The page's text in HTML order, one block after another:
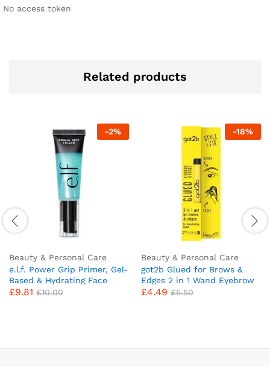
No access token
Related products
-2%
Beauty & Personal Care
e.l.f. Power Grip Primer, Gel-
Based & Hydrating Face
Primer For Smoothing Skin
£9.81 £10.00
-18%
Beauty & Personal Care
got2b Glued for Brows &
Edges 2 in 1 Wand Eyebrow
Gel, 72hr Hold, No White
£4.49 £5.50